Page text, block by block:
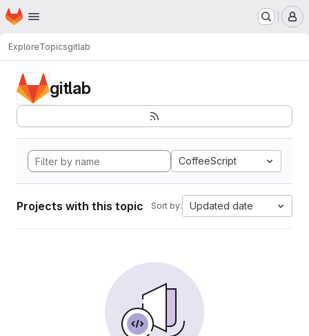
Skip to main content
Homepage
ExploreTopicsgitlab
gitlab
CoffeeScript
Projects with this topic Sort by: Updated date